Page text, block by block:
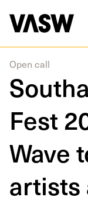
Open call
Fest
Wave
artists